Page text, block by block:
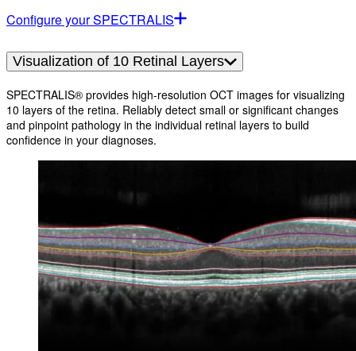
Configure your SPECTRALIS
Visualization of 10 Retinal Layers
SPECTRALIS® provides high-resolution OCT images for visualizing
10 layers of the retina. Reliably detect small or significant changes
and pinpoint pathology in the individual retinal layers to build
confidence in your diagnoses.